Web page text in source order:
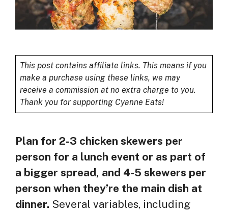
This post contains affiliate links. This means if you
make a purchase using these links, we may
receive a commission at no extra charge to you.
Thank you for supporting Cyanne Eats!
Plan for 2-3 chicken skewers per
person for a lunch event or as part of
a bigger spread, and 4-5 skewers per
person when they’re the main dish at
dinner. Several variables, including